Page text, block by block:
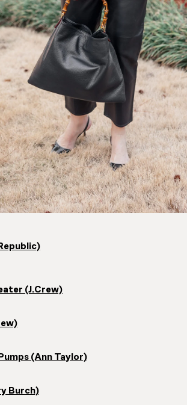
(J.Crew)
(Ann Taylor)
Burch)